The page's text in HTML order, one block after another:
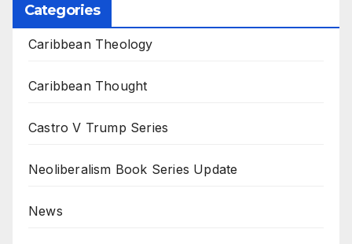
Categories
Caribbean Theology
Caribbean Thought
Castro V Trump Series
Neoliberalism Book Series Update
News